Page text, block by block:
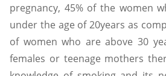
pregnancy, 45% of the women
under the age of 20years as
of women who are above 30
females or teenage mothers